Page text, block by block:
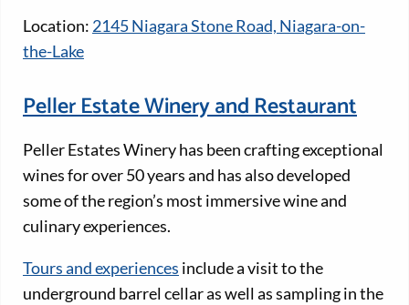
Location: 2145 Niagara Stone Road, Niagara-on-
the-Lake
Peller Estate Winery and Restaurant
Peller Estates Winery has been crafting exceptional
wines for over 50 years and has also developed
some of the region’s most immersive wine and
culinary experiences.
Tours and experiences include a visit to the
underground barrel cellar as well as sampling in the